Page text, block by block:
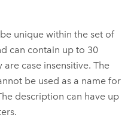
unique within the set of
can contain up to 30
are case insensitive. The
be used as a name for
description can have up